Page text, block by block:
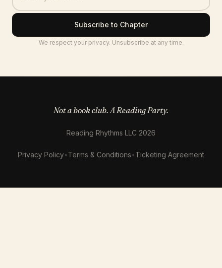
Subscribe to Chapter
We respect your privacy. Unsubscribe at any time.
Not a book club. A Reading Party.
Reading Rhythms LLC 2026
Privacy Policy•Terms & Conditions•Ticketing Agreement